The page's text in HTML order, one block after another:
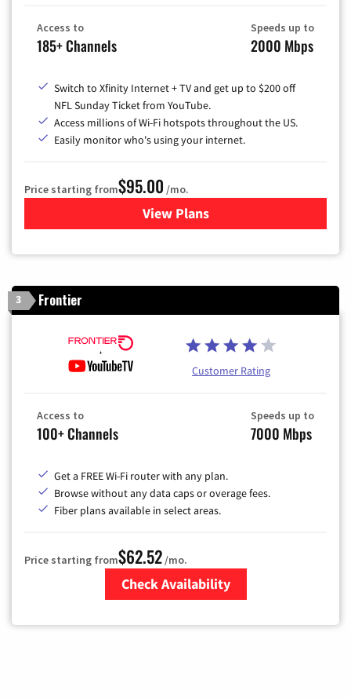
Access to
185+ Channels
Speeds up to
2000 Mbps
Switch to Xfinity Internet + TV and get up to $200 off
NFL Sunday Ticket from YouTube.
Access millions of Wi-Fi hotspots throughout the US.
Easily monitor who's using your internet.
Price starting from$95.00 /mo.
View Plansfor Xfinity Cable TV &
3 Frontier
Customer Rating
Access to
100+ Channels
Speeds up to
7000 Mbps
Get a FREE Wi-Fi router with any plan.
Browse without any data caps or overage fees.
Fiber plans available in select areas.
Price starting from$62.52/mo.
Check Availability